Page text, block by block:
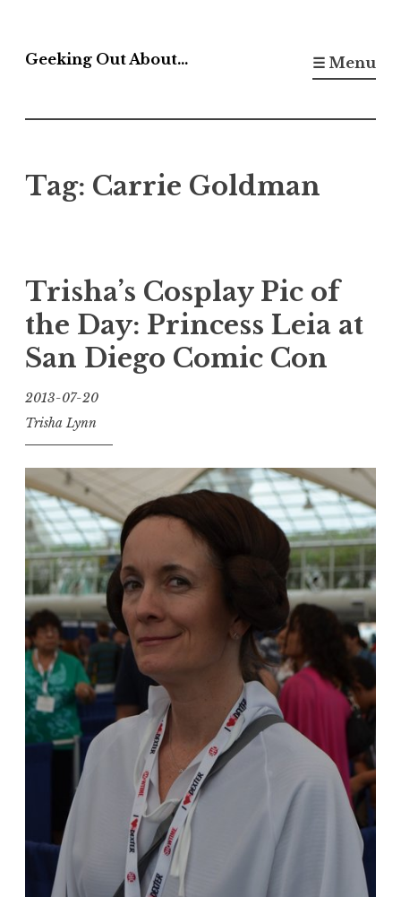
to
Geeking Out About… ☰ Menu
Tag: Carrie Goldman
Trisha’s Cosplay Pic of
the Day: Princess Leia at
San Diego Comic Con
2013-07-20
Trisha Lynn